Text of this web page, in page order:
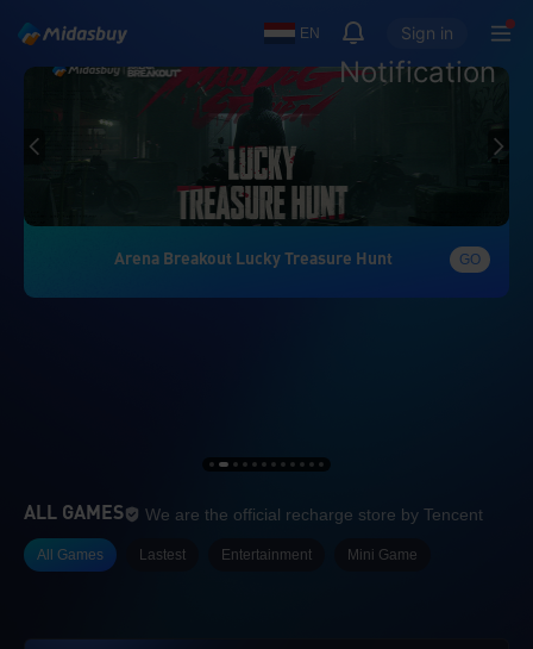
EN
Notification
Sign in
Arena Breakout Lucky Treasure Hunt GO
ALL GAMESWe are the official
We are the official recharge store by Tencent
All Games Lastest Entertainment Mini Game